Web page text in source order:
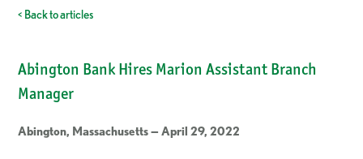
< Back to articles
Abington Bank Hires Marion Assistant Branch
Manager
Abington, Massachusetts — April 29, 2022